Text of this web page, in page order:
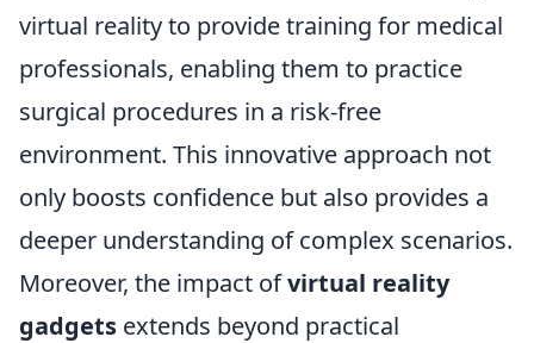
virtual reality to provide training for medical
professionals, enabling them to practice
surgical procedures in a risk-free
environment. This innovative approach not
only boosts confidence but also provides a
deeper understanding of complex scenarios.
Moreover, the impact ofvirtual reality
gadgets extends beyond practical